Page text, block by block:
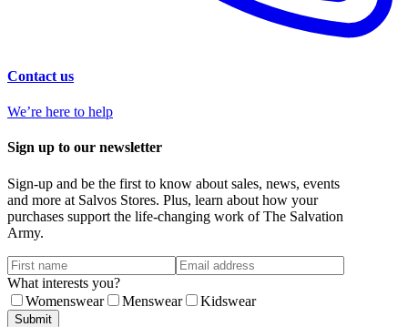
Contact us
We’re here to help
Sign up to our newsletter
Sign-up and be the first to know about sales, news, events
and more at Salvos Stores. Plus, learn about how your
purchases support the life-changing work of The Salvation
Army.
What interests you?
Womenswear
Menswear Kidswear
Submit